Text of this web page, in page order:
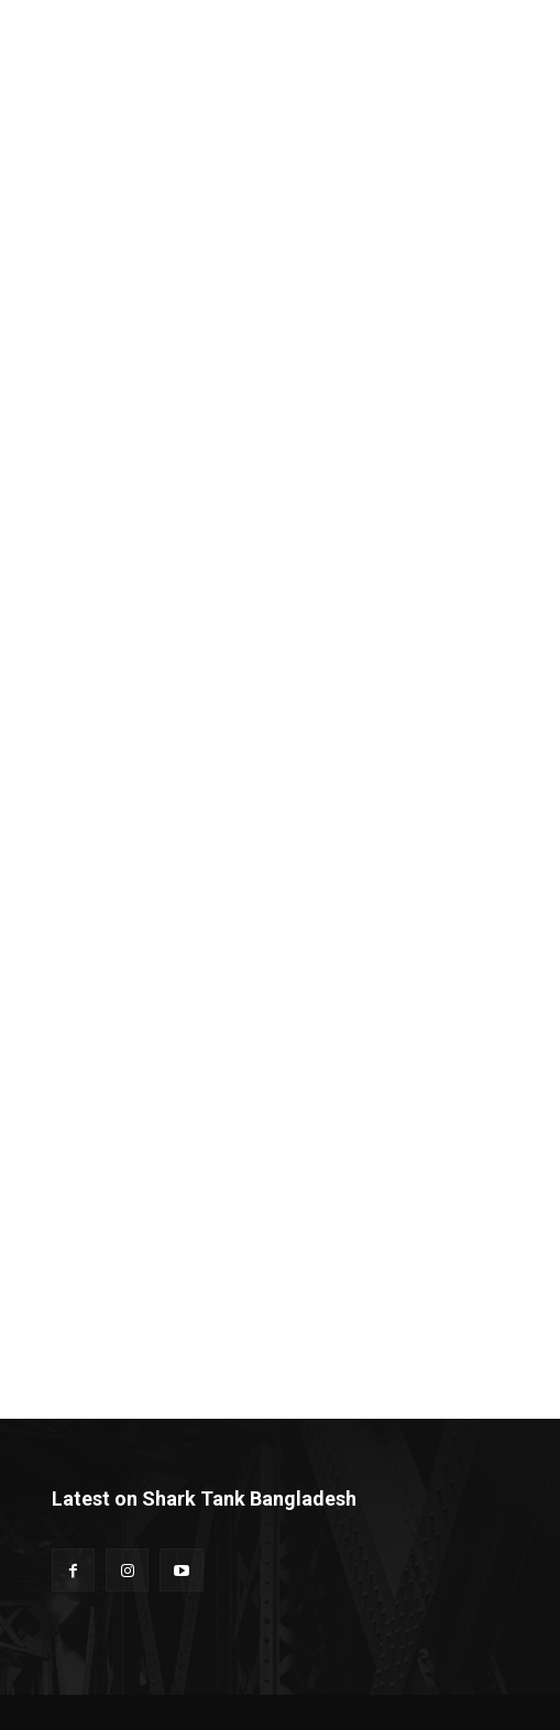
Latest on Shark Tank Bangladesh